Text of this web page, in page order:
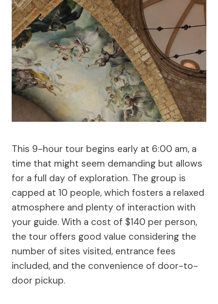
This 9-hour tour begins early at 6:00 am, a
time that might seem demanding but allows
for a full day of exploration. The group is
capped at 10 people, which fosters a relaxed
atmosphere and plenty of interaction with
your guide. With a cost of $140 per person,
the tour offers good value considering the
number of sites visited, entrance fees
included, and the convenience of door-to-
door pickup.